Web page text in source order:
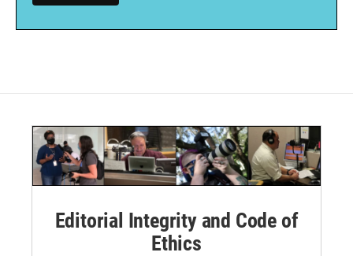
Editorial Integrity and Code of
Ethics